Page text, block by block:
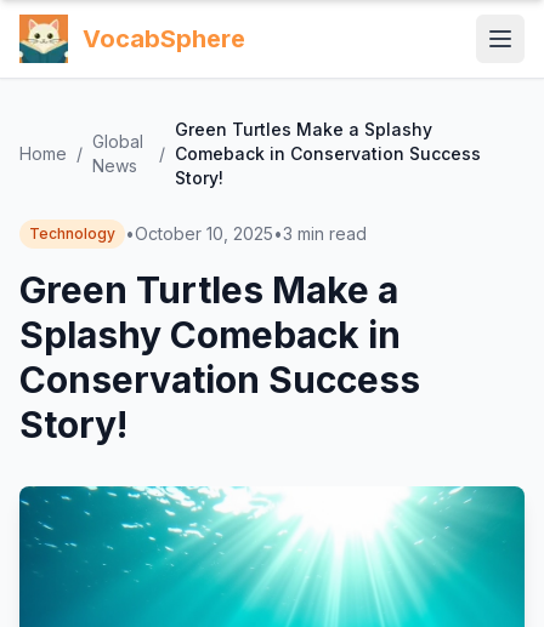
VocabSphere
Home /
Global
News
/
Green Turtles Make a Splashy
Comeback in Conservation Success
Story!
Technology •October 10, 2025•3 min read
Green Turtles Make a
Splashy Comeback in
Conservation Success
Story!